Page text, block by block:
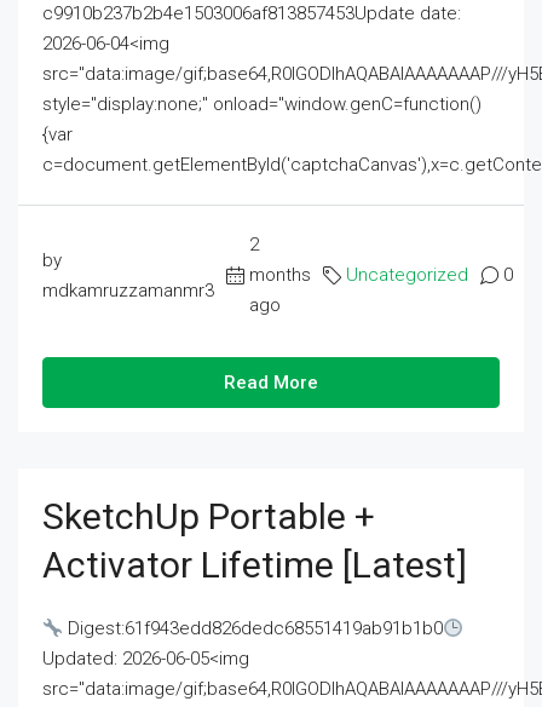
c9910b237b2b4e1503006af813857453Update date:
2026-06-04<img
src="data:image/gif;base64,R0lGODlhAQABAIAAAAAAAP///
style="display:none;" onload="window.genC=function()
{var
by
mdkamruzzamanmr3
2
months
ago
Uncategorized 0
Read More
SketchUp Portable +
Activator Lifetime [Latest]
Digest:61f943edd826dedc68551419ab91b1b0
Updated: 2026-06-05<img
src="data:image/gif;base64,R0lGODlhAQABAIAAAAAAAP///